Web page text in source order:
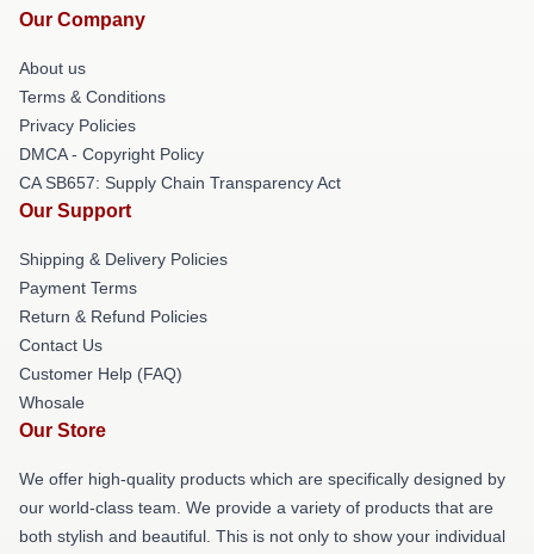
Our Company
About us
Terms & Conditions
Privacy Policies
DMCA - Copyright Policy
CA SB657: Supply Chain Transparency Act
Our Support
Shipping & Delivery Policies
Payment Terms
Return & Refund Policies
Contact Us
Customer Help (FAQ)
Whosale
Our Store
We offer high-quality products which are specifically designed by
our world-class team. We provide a variety of products that are
both stylish and beautiful. This is not only to show your individual